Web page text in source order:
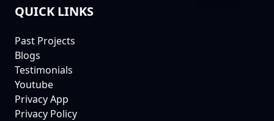
FOOTER
QUICK LINKS
Past Projects
Blogs
Testimonials
Youtube
Privacy App
Privacy Policy